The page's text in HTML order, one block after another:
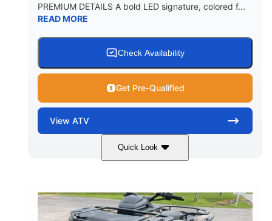
PREMIUM DETAILS A bold LED signature, colored f...
READ MORE
Check Availability
Get Pre-Qualified
View ATV
Quick Look
Dark Wildland Camo
FRONT SHOCKS
Twin tube
REAR SHOCKS
Twin tube